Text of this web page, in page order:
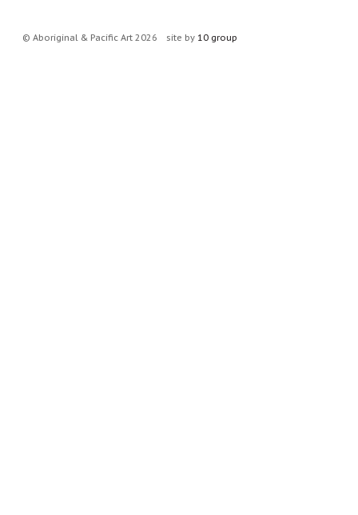
© Aboriginal & Pacific Art 2026 site by 10 group